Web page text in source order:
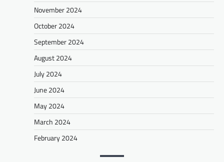
November 2024
October 2024
September 2024
August 2024
July 2024
June 2024
May 2024
March 2024
February 2024